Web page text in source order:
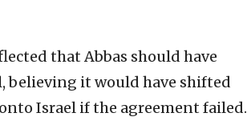
that Abbas should have
believing it would have shifted
Israel if the agreement failed.